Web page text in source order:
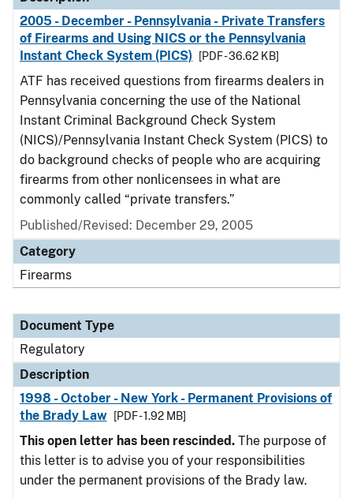
2005 - December - Pennsylvania - Private Transfers
of Firearms and Using NICS or the Pennsylvania
Instant Check System (PICS)
[PDF - 36.62 KB]
ATF has received questions from firearms dealers in
Pennsylvania concerning the use of the National
Instant Criminal Background Check System
(NICS)/Pennsylvania Instant Check System (PICS) to
do background checks of people who are acquiring
firearms from other nonlicensees in what are
commonly called “private transfers.”
Published/Revised: December 29, 2005
Category
Firearms
Document Type
Regulatory
Description
1998 - October - New York - Permanent Provisions of
the Brady Law
[PDF - 1.92 MB]
This open letter has been rescinded. The purpose of
this letter is to advise you of your responsibilities
under the permanent provisions of the Brady law.